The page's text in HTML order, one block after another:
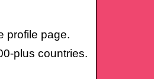
profile page.
plus countries.